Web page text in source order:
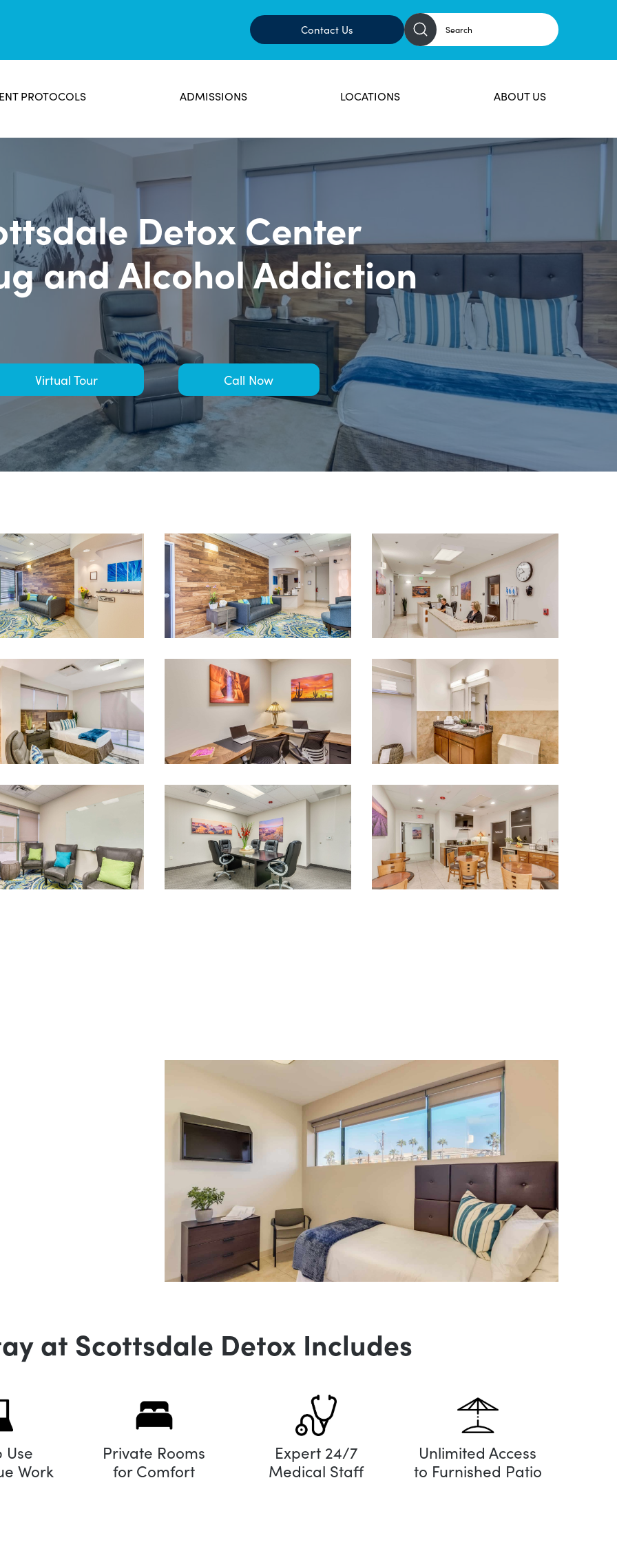
Contact Us
PROTOCOLS ADMISSIONS LOCATIONS ABOUT US
Detox Center
and Alcohol Addiction
Virtual Tour Call Now
at Scottsdale Detox Includes
Use
Work
Private Rooms
for Comfort
Expert 24/7
Medical Staff
Unlimited Access
to Furnished Patio